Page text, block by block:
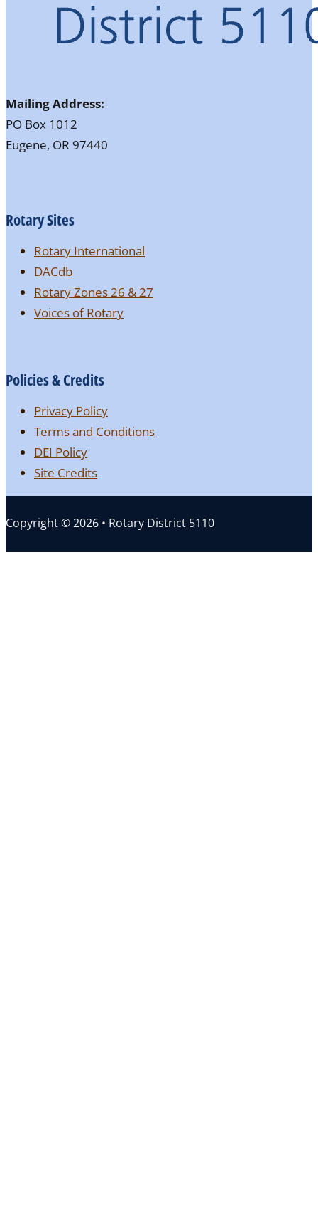
Mailing Address:
PO Box 1012
Eugene, OR 97440
Rotary Sites
Rotary International
DACdb
Rotary Zones 26 & 27
Voices of Rotary
Policies & Credits
Privacy Policy
Terms and Conditions
DEI Policy
Site Credits
Copyright © 2026 • Rotary District 5110